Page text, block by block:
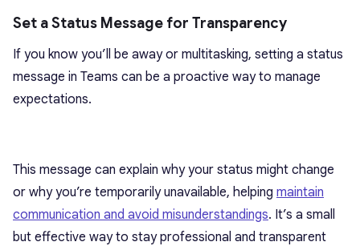
Set a Status Message for Transparency
If you know you’ll be away or multitasking, setting a status
message in Teams can be a proactive way to manage
expectations.
This message can explain why your status might change
or why you’re temporarily unavailable, helping maintain
communication and avoid misunderstandings. It’s a small
but effective way to stay professional and transparent